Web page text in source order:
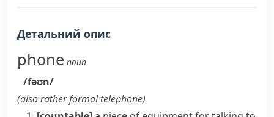
Детальний опис
phone noun
/fəʊn/
(alsorather formal telephone)